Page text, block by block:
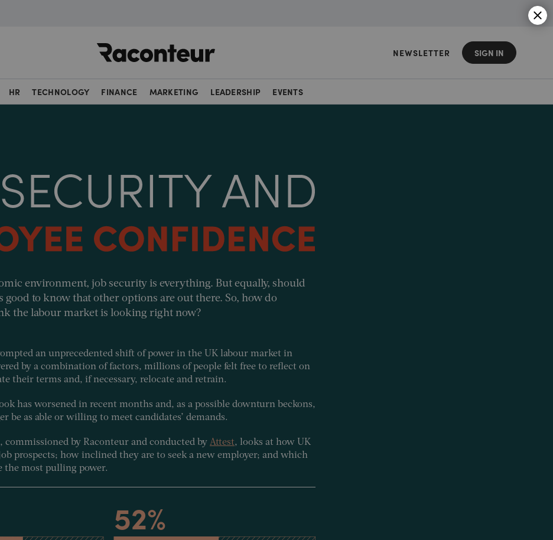
NEWSLETTER SIGN IN
HR TECHNOLOGY FINANCE MARKETING LEADERSHIP EVENTS
environment, job security is everything. But equally, should
good to know that other options are out there. So, how do
the labour market is looking right now?
an unprecedented shift of power in the UK labour market in
by a combination of factors, millions of people felt free to reflect on
their terms and, if necessary, relocate and retrain.
has worsened in recent months and, as a possible downturn beckons,
be as able or willing to meet candidates’ demands.
commissioned by Raconteur and conducted by Attest, looks at how UK
prospects; how inclined they are to seek a new employer; and which
the most pulling power.